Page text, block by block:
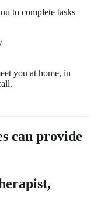
to complete tasks
you at home, in
can provide